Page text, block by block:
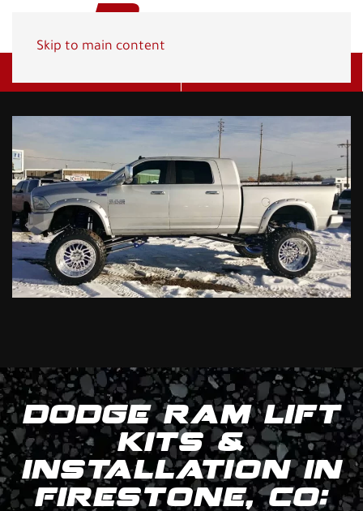
Skip to main content
DODGE RAM LIFT
KITS &
INSTALLATION IN
FIRESTONE, CO: